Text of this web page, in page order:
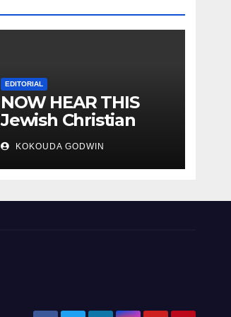
EDITORIAL
NOW HEAR THIS
Jewish Christian
Muslim and people
all over the world.
KOKOUDA GODWIN